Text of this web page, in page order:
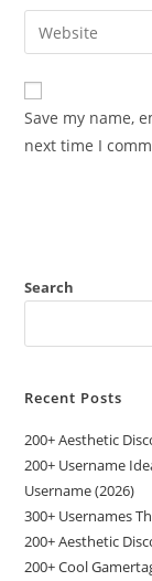
comment
email
address
comment
Enter
your
website
URL
(optional)
Save my name,
next time I
Search
Recent Posts
200+ Aesthetic
200+ Username
Username (2026)
300+ Usernames
200+ Aesthetic
200+ Cool